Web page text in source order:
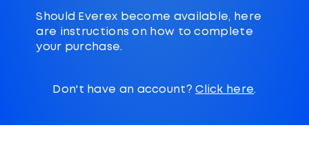
Should Everex become available, here
are instructions on how to complete
your purchase.
Don't have an account?Click here.